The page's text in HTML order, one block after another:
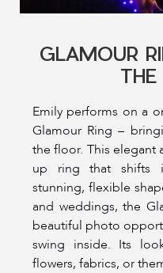
GLAMOUR
THE
Emily performs on a
Glamour Ring –
the floor. This elegant
up ring that shifts
stunning, flexible
and weddings, the
beautiful photo
swing inside. Its
flowers, fabrics, or